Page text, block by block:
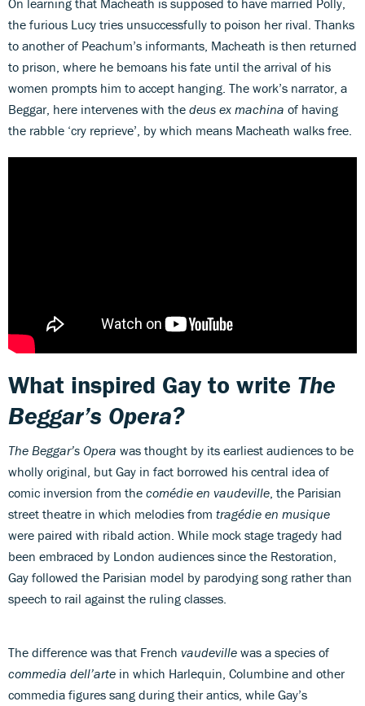
the furious Lucy tries unsuccessfully to poison her rival. Thanks
to another of Peachum’s informants, Macheath is then returned
to prison, where he bemoans his fate until the arrival of his
women prompts him to accept hanging. The work’s narrator, a
Beggar, here intervenes with the deus ex machina of having
the rabble ‘cry reprieve’, by which means Macheath walks free.
What inspired Gay to write The
Beggar’s Opera?
The Beggar’s Opera was thought by its earliest audiences to be
wholly original, but Gay in fact borrowed his central idea of
comic inversion from the comédie en vaudeville , the Parisian
street theatre in which melodies from tragédie en musique
were paired with ribald action. While mock stage tragedy had
been embraced by London audiences since the Restoration,
Gay followed the Parisian model by parodying song rather than
speech to rail against the ruling classes.
The difference was that French vaudeville was a species of
commedia dell’arte in which Harlequin, Columbine and other
commedia figures sang during their antics, while Gay’s